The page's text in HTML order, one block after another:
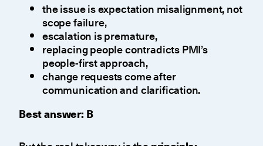
the issue is expectation misalignment, not
scope failure,
escalation is premature,
replacing people contradicts PMI’s
people-first approach,
change requests come after
communication and clarification.
Best answer: B